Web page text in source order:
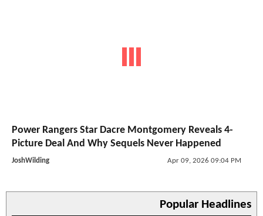
Power Rangers Star Dacre Montgomery Reveals 4-
Picture Deal And Why Sequels Never Happened
JoshWilding Apr 09, 2026 09:04 PM
Popular Headlines